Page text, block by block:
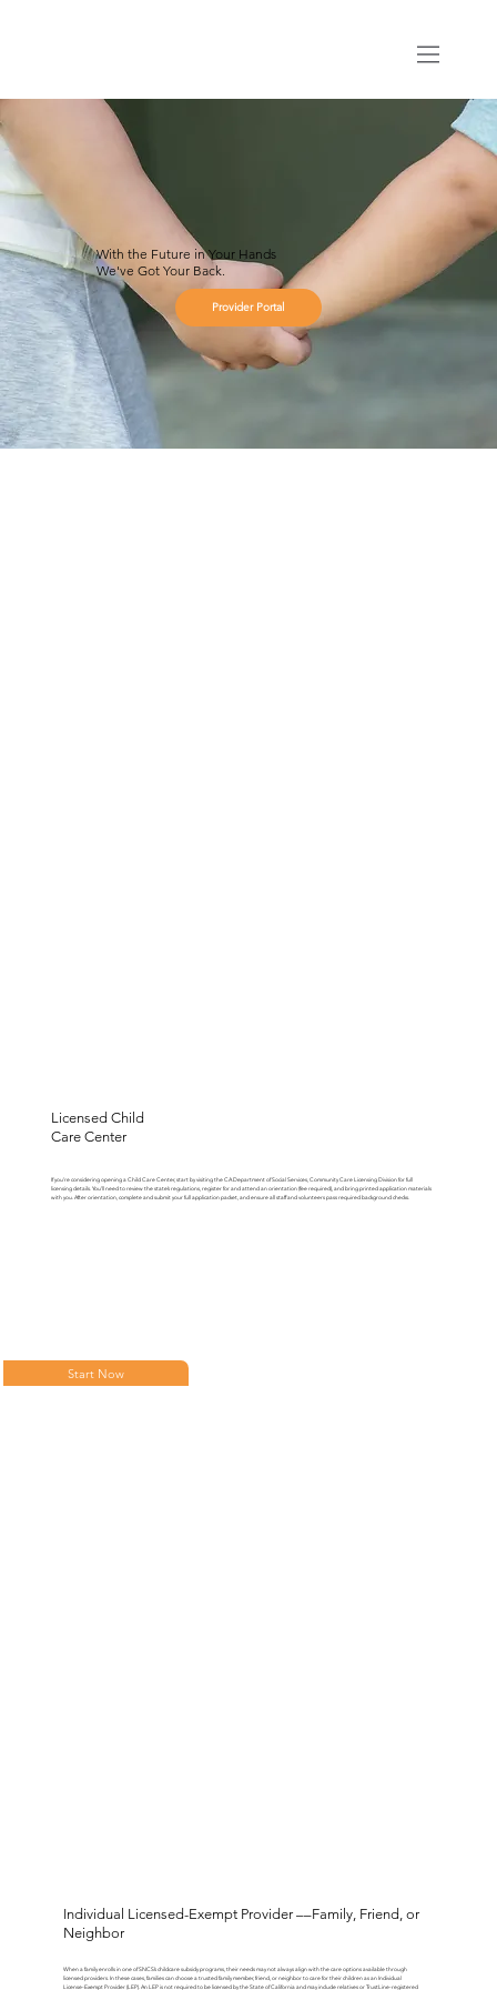
With the Future in Your Hands
We've Got Your Back.
Provider Portal
Individual Licensed-Exempt Provider ––Family, Friend, or
Neighbor
When a family enrolls in one of SNCS’s childcare subsidy programs, their needs may not always align with the care options available through
licensed providers. In these cases, families can choose a trusted family member, friend, or neighbor to care for their children as an Individual
License-Exempt Provider (LEP). An LEP is not required to be licensed by the State of California and may include relatives or TrustLine-registered
Licensed Child
Care Center
If you’re considering opening a Child Care Center, start by visiting the CA Department of Social Services, Community Care Licensing Division for full
licensing details. You’ll need to review the state’s regulations, register for and attend an orientation (fee required), and bring printed application materials
with you. After orientation, complete and submit your full application packet, and ensure all staff and volunteers pass required background checks.
Start Now